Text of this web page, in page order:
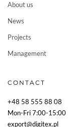
About us
News
Projects
Management
CONTACT
+48 58 555 88 08
Mon-Fri 7:00-15:00
export@digitex.pl